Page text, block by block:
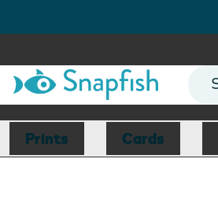
Prints Cards